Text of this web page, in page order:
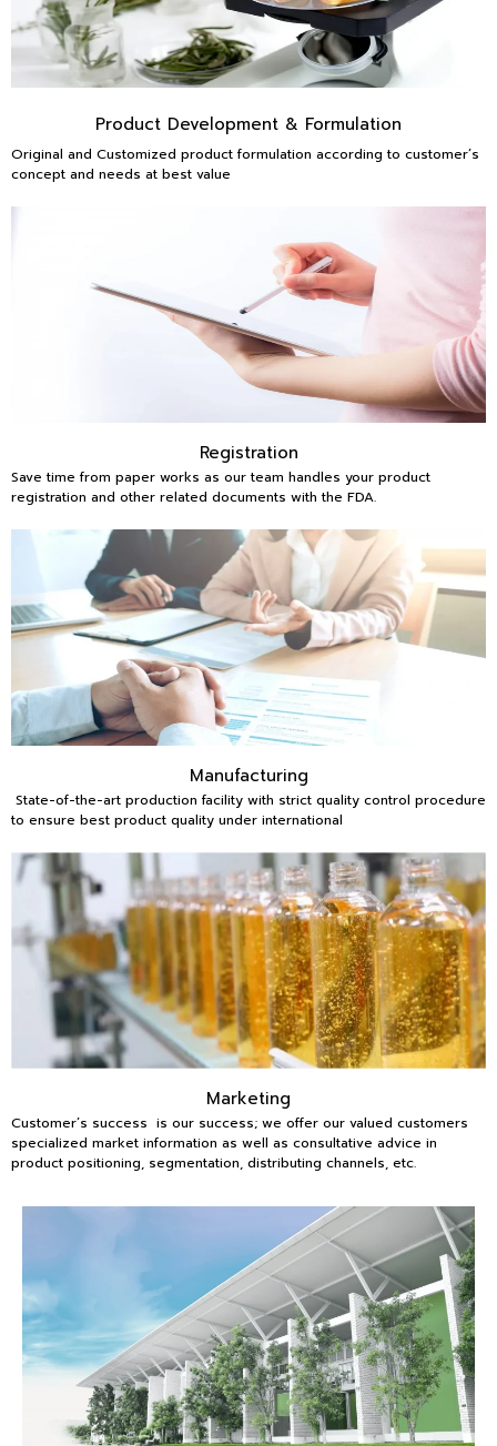
Product Development & Formulation
Original and Customized product formulation according to customer’s
concept and needs at best value
Registration
Save time from paper works as our team handles your product
registration and other related documents with the FDA.
Manufacturing
State-of-the-art production facility with strict quality control procedure
to ensure best product quality under international
Marketing
Customer’s success is our success; we offer our valued customers
specialized market information as well as consultative advice in
product positioning, segmentation, distributing channels, etc.